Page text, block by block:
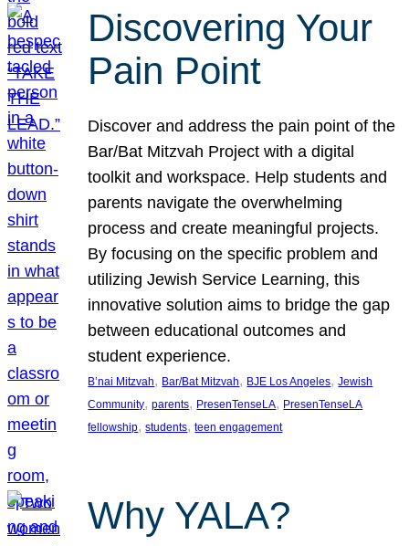
Discovering Your
Pain Point
Discover and address the pain point of the
Bar/Bat Mitzvah Project with a digital
toolkit and workspace. Help students and
parents navigate the overwhelming
process and create meaningful projects.
By focusing on the specific problem and
utilizing Jewish Service Learning, this
innovative solution aims to bridge the gap
between educational outcomes and
student experience.
B’nai Mitzvah, Bar/Bat Mitzvah, BJE Los Angeles, Jewish
Community, parents, PresenTenseLA, PresenTenseLA
fellowship, students, teen engagement
Why YALA?